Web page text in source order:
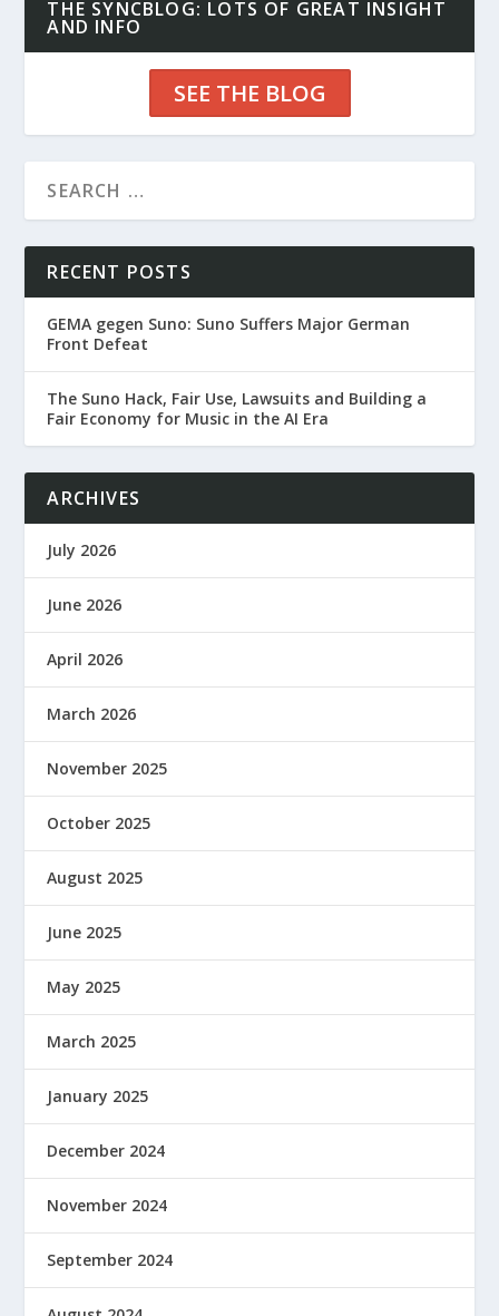
THE SYNCBLOG: LOTS OF GREAT INSIGHT
AND INFO
SEE THE BLOG
RECENT POSTS
GEMA gegen Suno: Suno Suffers Major German
Front Defeat
The Suno Hack, Fair Use, Lawsuits and Building a
Fair Economy for Music in the AI Era
ARCHIVES
July 2026
June 2026
April 2026
March 2026
November 2025
October 2025
August 2025
June 2025
May 2025
March 2025
January 2025
December 2024
November 2024
September 2024